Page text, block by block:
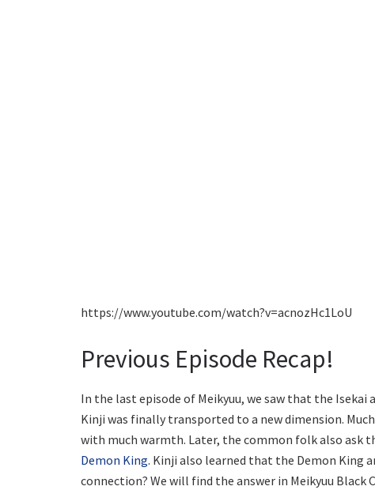
https://www.youtube.com/watch?v=acnozHc1LoU
Previous Episode Recap!
In the last episode of Meikyuu, we saw that the
Kinji was finally transported to a new dimension.
with much warmth. Later, the common folk also ask
Demon King. Kinji also learned that the Demon King
connection? We will find the answer in Meikyuu Black